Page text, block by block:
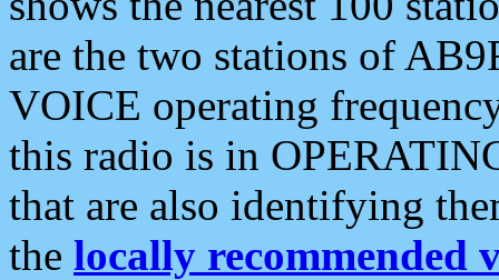
are the two stations of
VOICE operating
this radio is in
that are also identifying
the locally recommended